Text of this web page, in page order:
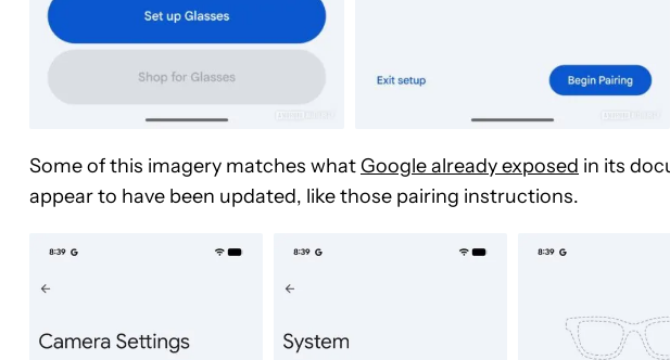
Some of this imagery matches what Google already exposed in its
appear to have been updated, like those pairing instructions.